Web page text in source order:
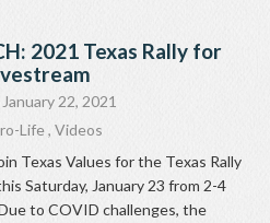
2021 Texas Rally for
January 22, 2021
Life, Videos
Texas Values for the Texas Rally
Saturday, January 23 from 2-4
to COVID challenges, the